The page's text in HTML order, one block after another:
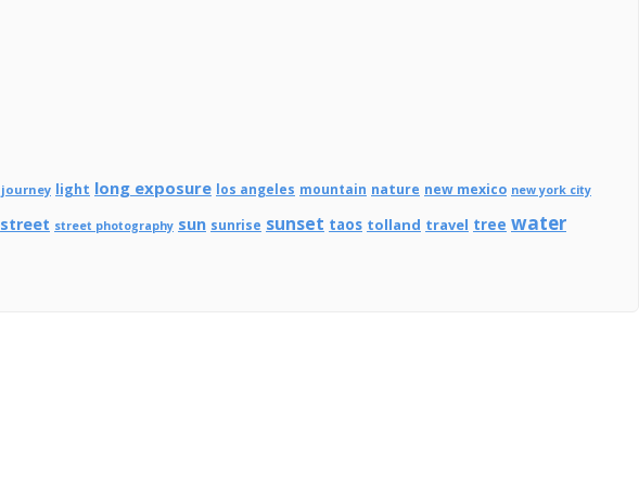
journey light long exposure los angeles mountain nature new mexico new york city
street street photography sun sunrise sunset taos tolland travel tree water